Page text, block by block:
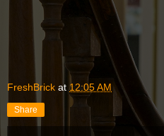
FreshBrick at 12:05 AM
Share